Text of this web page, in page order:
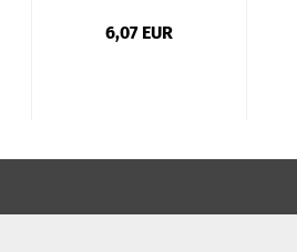
6,07 EUR